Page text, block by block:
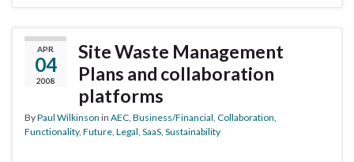
APR
04
2008
Site Waste Management
Plans and collaboration
platforms
ByPaul Wilkinson in AEC Business/Financial Collaboration
Functionality, Future Legal SaaS Sustainability